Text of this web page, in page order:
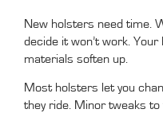
New holsters need time.
decide it won’t work.
materials soften up.
Most holsters let you
they ride. Minor tweaks